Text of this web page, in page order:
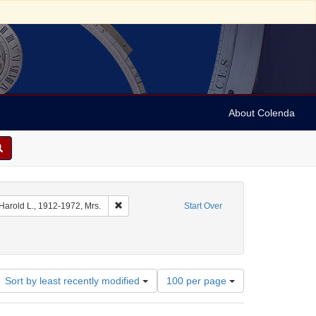
About Colenda
Start Over
sim: 1954-02-26
L., 1912-1972, Mrs. Remove constraint Name: Ickes, Harold L., 1912-
Sort by least recently modified
Number
of
results
100 per page